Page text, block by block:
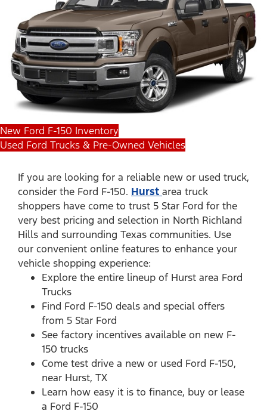
New Ford F-150 Inventory
Used Ford Trucks & Pre-Owned Vehicles
If you are looking for a reliable new or used truck,
consider the Ford F-150. Hurst area truck
shoppers have come to trust 5 Star Ford for the
very best pricing and selection in North Richland
Hills and surrounding Texas communities. Use
our convenient online features to enhance your
vehicle shopping experience:
Explore the entire lineup of Hurst area Ford
Trucks
Find Ford F-150 deals and special offers
from 5 Star Ford
See factory incentives available on new F-
150 trucks
Come test drive a new or used Ford F-150,
near Hurst, TX
Learn how easy it is to finance, buy or lease
a Ford F-150